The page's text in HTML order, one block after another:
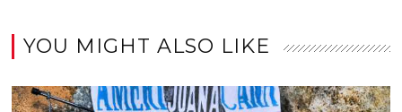
YOU MIGHT ALSO LIKE